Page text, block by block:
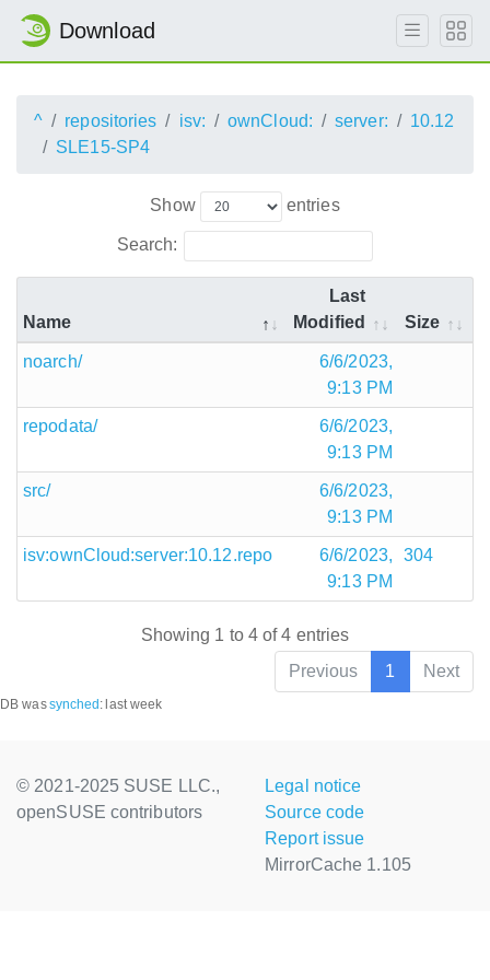
Download
^ repositories isv: ownCloud: server:
10.12
SLE15-SP4
Show entries
Search:
Name
Last
Modified
Size
noarch/
6/6/2023,
9:13 PM
repodata/
6/6/2023,
9:13 PM
src/
6/6/2023,
9:13 PM
isv:ownCloud:server:10.12.repo
6/6/2023,
9:13 PM
304
Showing 1 to 4 of 4 entries
Previous
1 Next
DB wassynched : last week
© 2021-2025 SUSE LLC.,
openSUSE contributors
Legal notice
Source code
Report issue
MirrorCache 1.105